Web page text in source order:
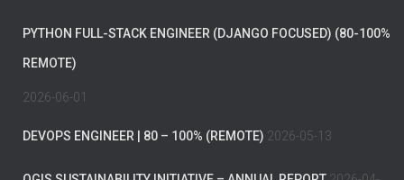
PYTHON FULL-STACK ENGINEER (DJANGO FOCUSED) (80-100%
REMOTE)
2026-06-01
DEVOPS ENGINEER | 80 – 100% (REMOTE) 2026-05-13